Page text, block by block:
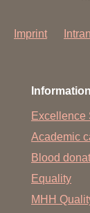
Imprint
Excellence
Academic
Blood
Equality
MHH